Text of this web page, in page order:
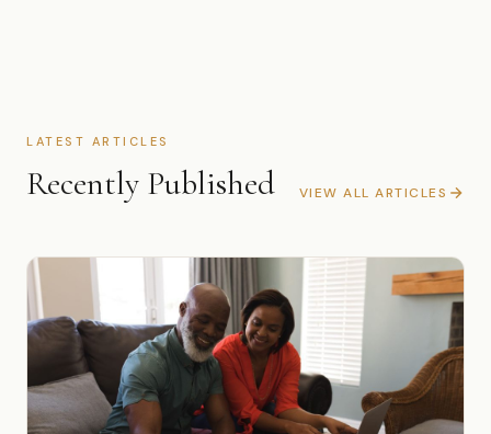
LATEST ARTICLES
Recently Published VIEW ALL ARTICLES